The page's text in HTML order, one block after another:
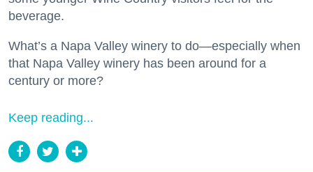
beverage.
What’s a Napa Valley winery to do—especially when
that Napa Valley winery has been around for a
century or more?
Keep reading...